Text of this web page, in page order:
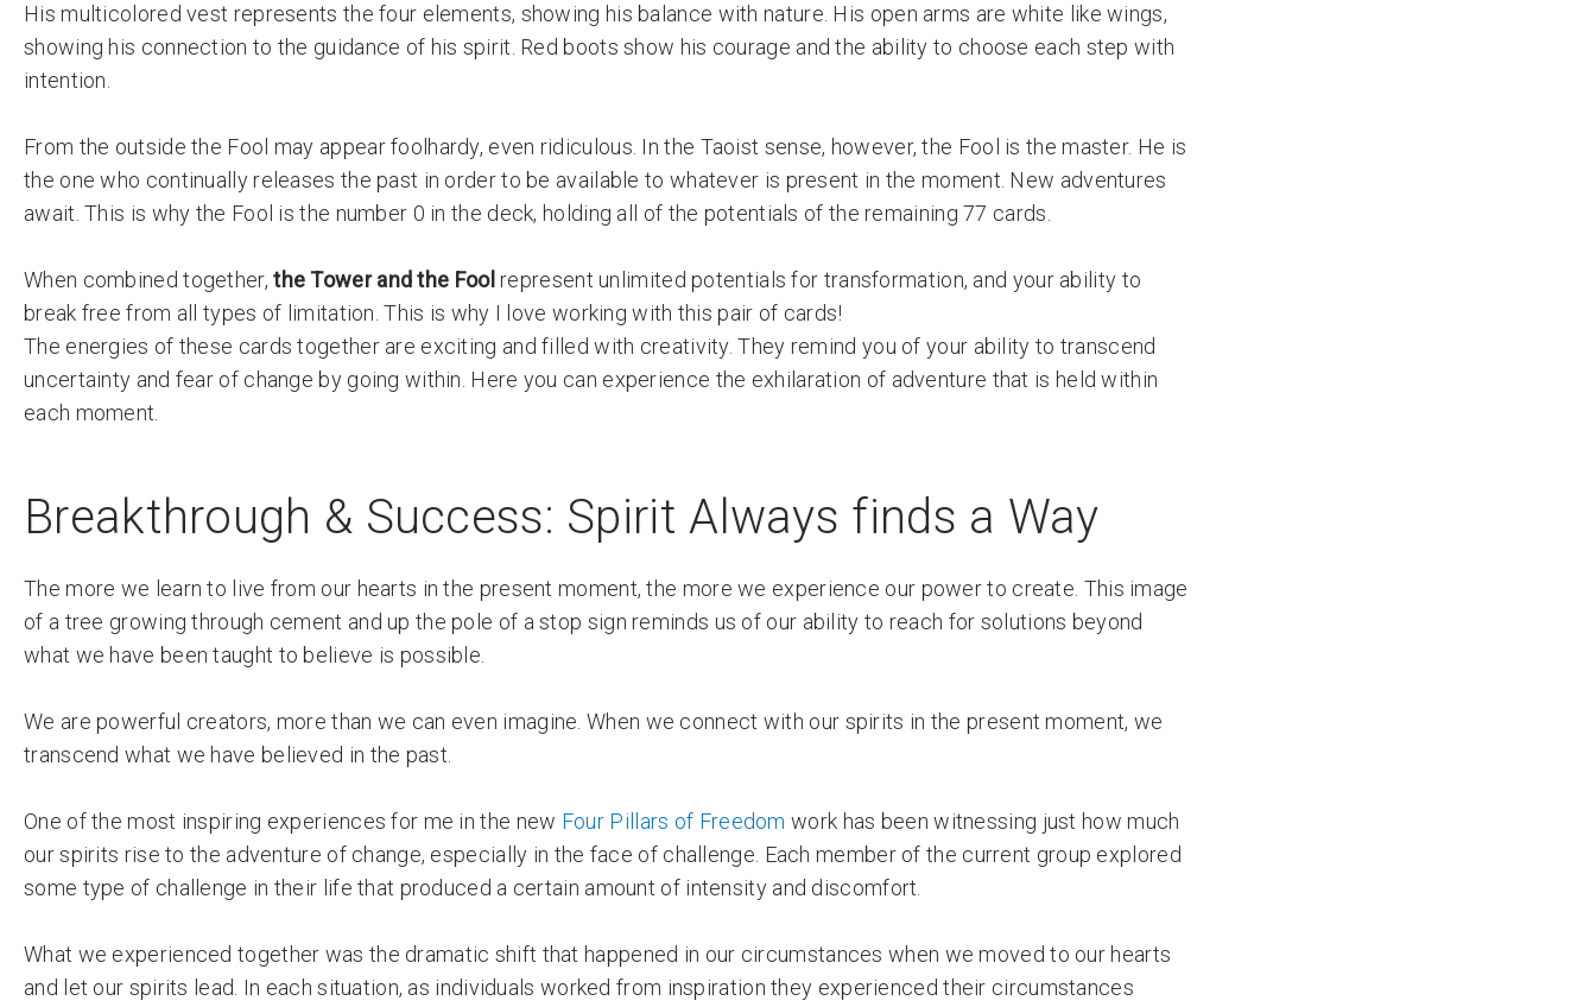
His multicolored vest represents the four elements, showing his balance with nature. His open arms are white like wings,
showing his connection to the guidance of his spirit. Red boots show his courage and the ability to choose each step with
intention.
From the outside the Fool may appear foolhardy, even ridiculous. In the Taoist sense, however, the Fool is the master. He is
the one who continually releases the past in order to be available to whatever is present in the moment. New adventures
await. This is why the Fool is the number 0 in the deck, holding all of the potentials of the remaining 77 cards.
When combined together,the Tower and the Foolrepresent unlimited potentials for transformation, and your ability to
break free from all types of limitation. This is why I love working with this pair of cards!
The energies of these cards together are exciting and filled with creativity. They remind you of your ability to transcend
uncertainty and fear of change by going within. Here you can experience the exhilaration of adventure that is held within
each moment.
Breakthrough & Success: Spirit Always finds a Way
The more we learn to live from our hearts in the present moment, the more we experience our power to create. This image
of a tree growing through cement and up the pole of a stop sign reminds us of our ability to reach for solutions beyond
what we have been taught to believe is possible.
We are powerful creators, more than we can even imagine. When we connect with our spirits in the present moment, we
transcend what we have believed in the past.
One of the most inspiring experiences for me in the new Four Pillars of Freedom work has been witnessing just how much
our spirits rise to the adventure of change, especially in the face of challenge. Each member of the current group explored
some type of challenge in their life that produced a certain amount of intensity and discomfort.
What we experienced together was the dramatic shift that happened in our circumstances when we moved to our hearts
and let our spirits lead. In each situation, as individuals worked from inspiration they experienced their circumstances